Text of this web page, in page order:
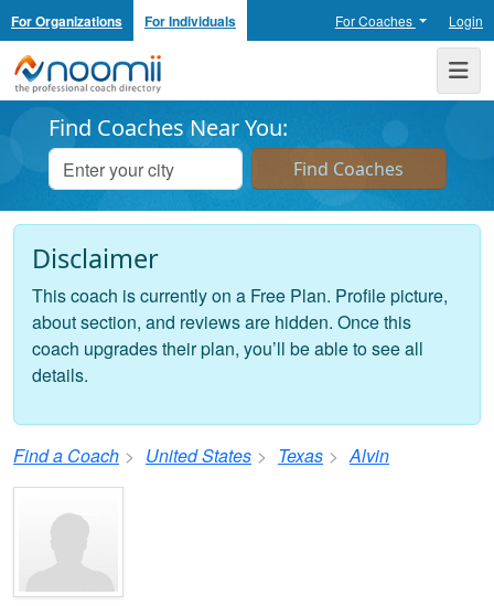
For Organizations For Individuals For Coaches Login
Noomii the Professional Coach Directory
Find Coaches Near You:
Disclaimer
This coach is currently on a Free Plan. Profile picture,
about section, and reviews are hidden. Once this
coach upgrades their plan, you’ll be able to see all
details.
Find a Coach United States Texas Alvin